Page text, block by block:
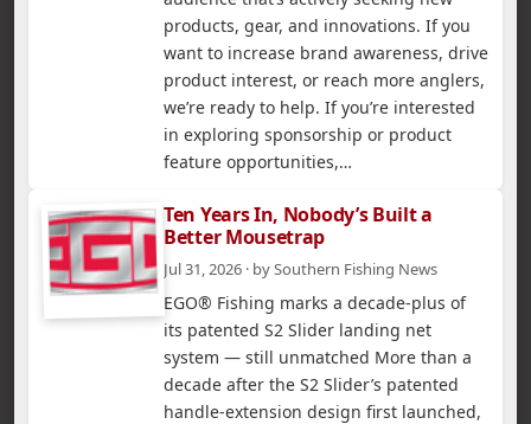
products, gear, and innovations. If you
want to increase brand awareness, drive
product interest, or reach more anglers,
we’re ready to help. If you’re interested
in exploring sponsorship or product
feature opportunities,…
Ten Years In, Nobody’s Built a
Better Mousetrap
Jul 31, 2026 · by Southern Fishing News
EGO® Fishing marks a decade-plus of
its patented S2 Slider landing net
system — still unmatched More than a
decade after the S2 Slider’s patented
handle-extension design first launched,